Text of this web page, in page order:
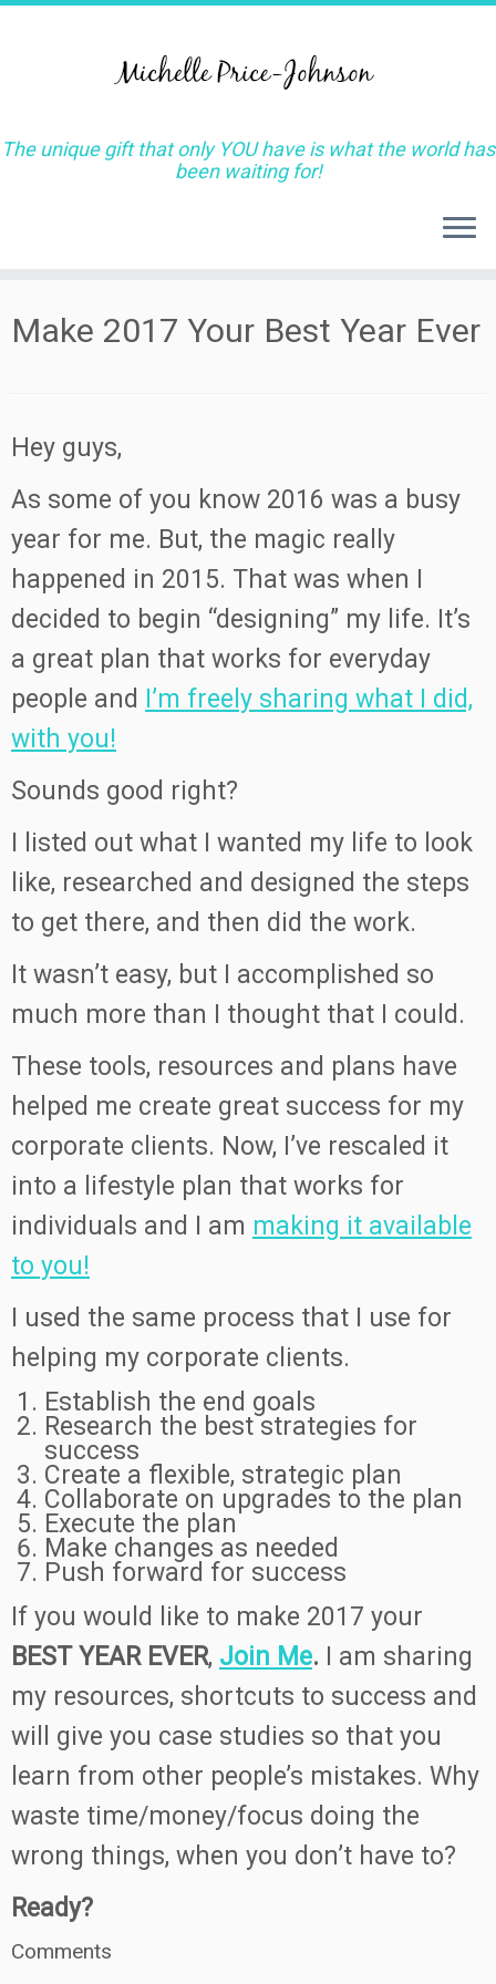
to
The unique gift that only YOU have is what the world has
been waiting for!
Make 2017 Your Best Year Ever
Hey guys,
As some of you know 2016 was a busy
year for me. But, the magic really
happened in 2015. That was when I
decided to begin “designing” my life. It’s
a great plan that works for everyday
people and
I’m freely sharing what I did,
with you!
Sounds good right?
I listed out what I wanted my life to look
like, researched and designed the steps
to get there, and then did the work.
It wasn’t easy, but I accomplished so
much more than I thought that I could.
These tools, resources and plans have
helped me create great success for my
corporate clients. Now, I’ve rescaled it
into a lifestyle plan that works for
individuals and I am making it available
to you!
I used the same process that I use for
helping my corporate clients.
Establish the end goals
Research the best strategies for
success
Create a flexible, strategic plan
Collaborate on upgrades to the plan
Execute the plan
Make changes as needed
Push forward for success
If you would like to make 2017 your
BEST YEAR EVER, Join Me. I am sharing
my resources, shortcuts to success and
will give you case studies so that you
learn from other people’s mistakes. Why
waste time/money/focus doing the
wrong things, when you don’t have to?
Ready?
Comments